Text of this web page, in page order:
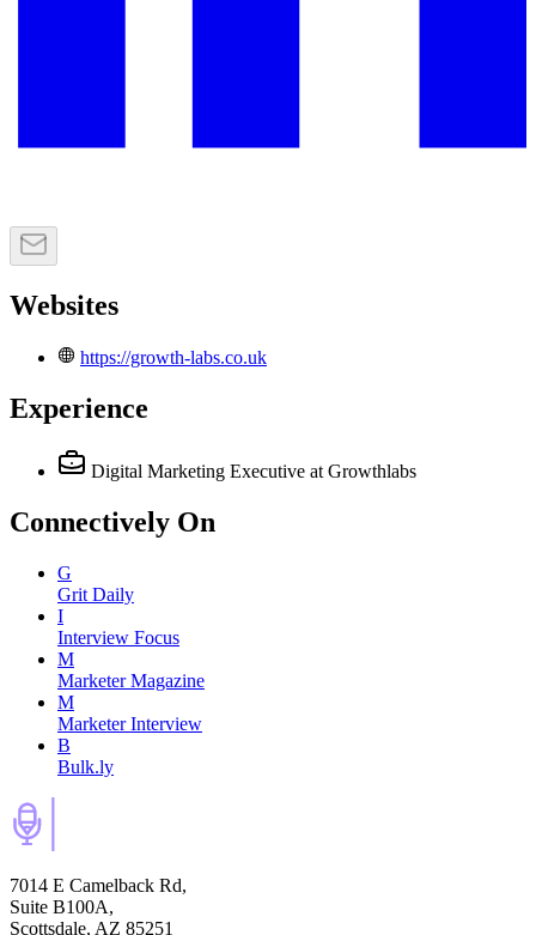
Websites
https://growth-labs.co.uk
Experience
Digital Marketing Executive at Growthlabs
Connectively On
G
Grit Daily
I
Interview Focus
M
Marketer Magazine
M
Marketer Interview
B
Bulk.ly
7014 E Camelback Rd,
Suite B100A,
Scottsdale, AZ 85251